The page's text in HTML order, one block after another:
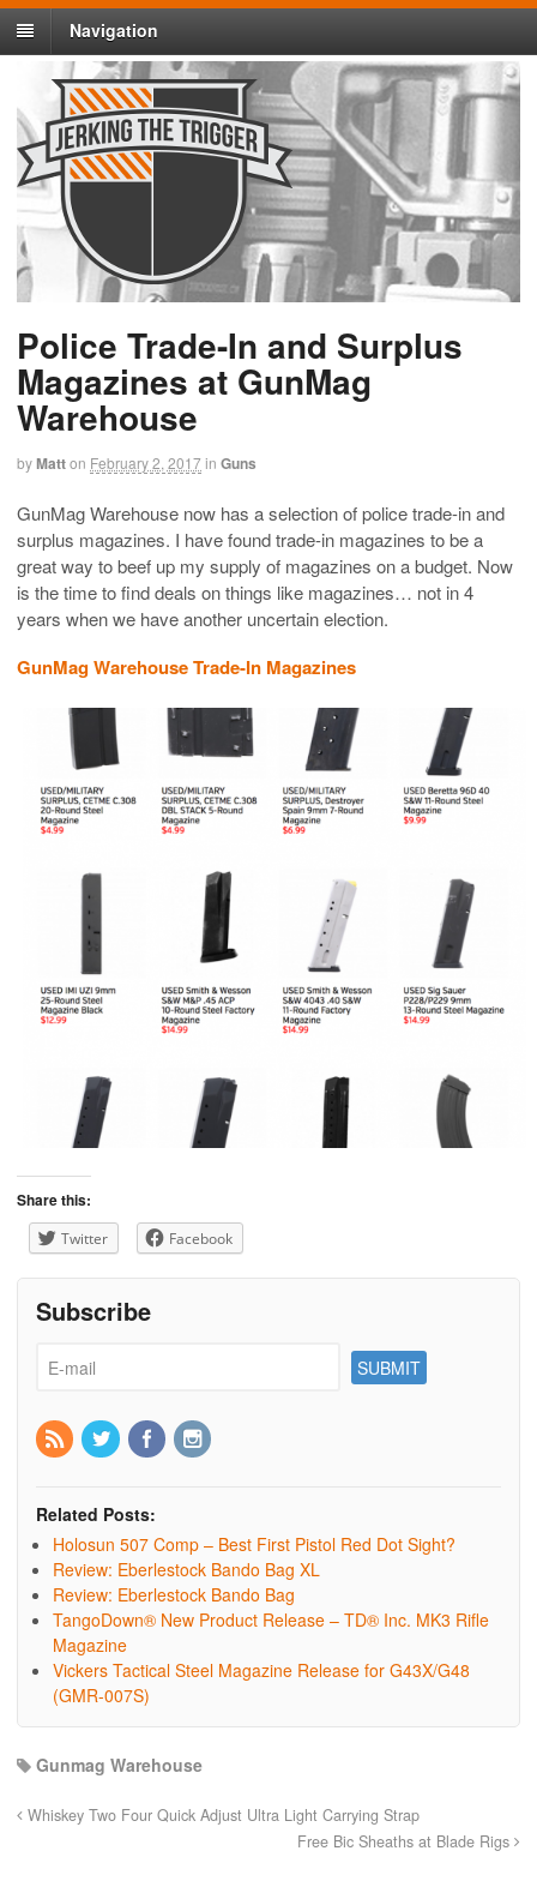
Navigation
Police Trade-In and Surplus
Magazines at GunMag
Warehouse
byMatton February 2, 2017in Guns
GunMag Warehouse now has a selection of police trade-in and
surplus magazines. I have found trade-in magazines to be a
great way to beef up my supply of magazines on a budget. Now
is the time to find deals on things like magazines… not in 4
years when we have another uncertain election.
GunMag Warehouse Trade-In Magazines
Share this:
Twitter Facebook
Subscribe
Related Posts:
Holosun 507 Comp – Best First Pistol Red Dot Sight?
Review: Eberlestock Bando Bag XL
Review: Eberlestock Bando Bag
TangoDown® New Product Release – TD® Inc. MK3 Rifle
Magazine
Vickers Tactical Steel Magazine Release for G43X/G48
(GMR-007S)
Gunmag Warehouse
Whiskey Two Four Quick Adjust Ultra Light Carrying Strap
Free Bic Sheaths at Blade Rigs